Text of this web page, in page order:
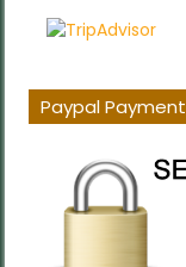
Paypal Payment